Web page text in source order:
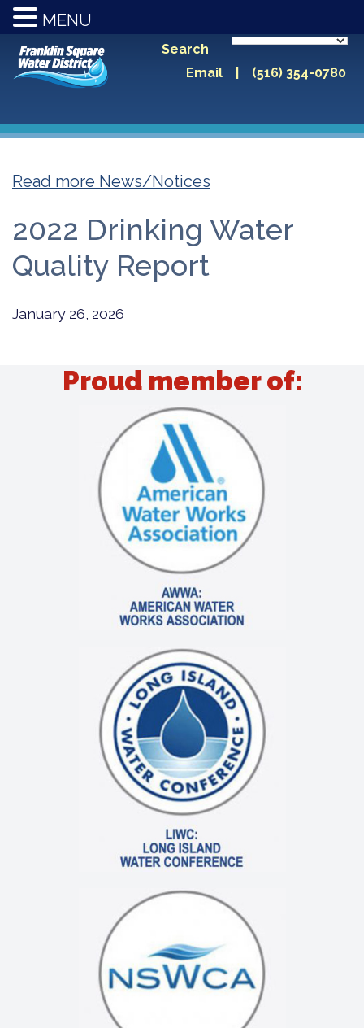
Email (516) 354-0780
Search
Read more News/Notices
2022 Drinking Water
Quality Report
January 26, 2026
Proud member of:
MENU